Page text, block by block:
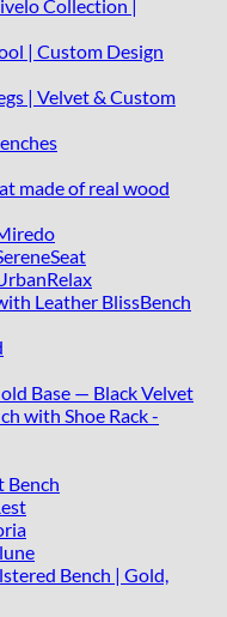
Collection |
| Custom Design
| Velvet & Custom
made of real wood
Leather BlissBench
Base — Black Velvet
with Shoe Rack -
Bench
Bench | Gold,